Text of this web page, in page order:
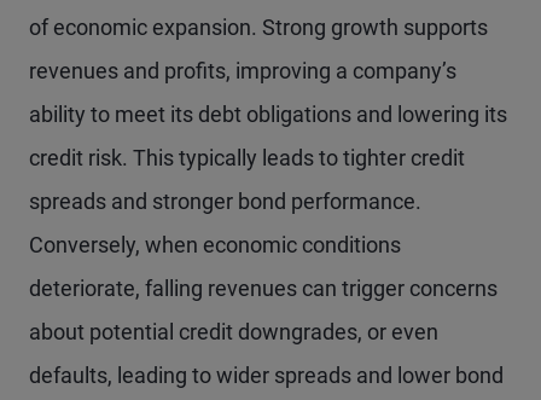
of economic expansion. Strong growth supports
revenues and profits, improving a company’s
ability to meet its debt obligations and lowering its
credit risk. This typically leads to tighter credit
spreads and stronger bond performance.
Conversely, when economic conditions
deteriorate, falling revenues can trigger concerns
about potential credit downgrades, or even
defaults, leading to wider spreads and lower bond